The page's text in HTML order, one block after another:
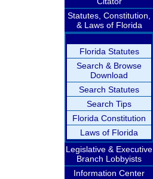
Statutes, Constitution,
& Laws of Florida
Florida Statutes
Search & Browse
Download
Search Statutes
Search Tips
Florida Constitution
Laws of Florida
Legislative & Executive
Branch Lobbyists
Information Center